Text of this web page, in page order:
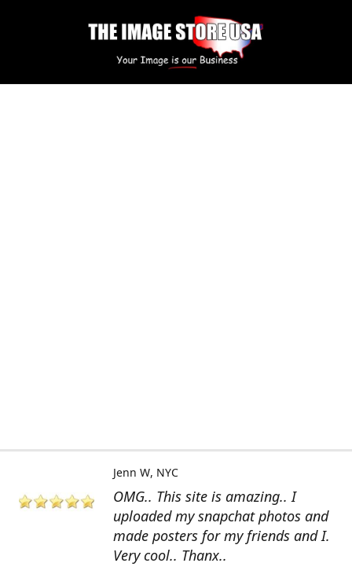
OMG.. This site is amazing.. I
uploaded my snapchat photos and
made posters for my friends and I.
Very cool.. Thanx..
Jenn W NYC